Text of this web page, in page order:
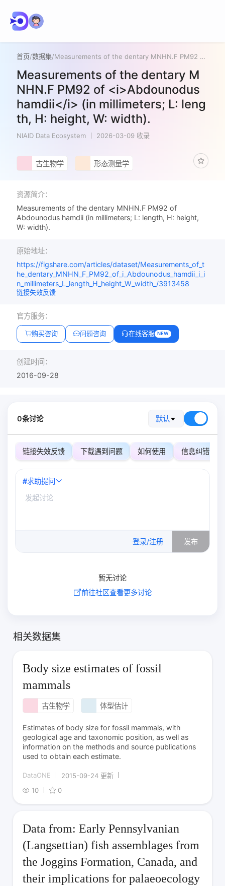
首页/数据集/ Measurements of the dentary MNHN.F PM92 of <i>Abdounodus hamdii</i> (in millimeters; L: length, H: height, W: width).
Measurements of the dentary M
NHN.F PM92 of <i>Abdounodus
hamdii</i> (in millimeters; L: leng
th, H: height, W: width).
NIAID Data Ecosystem 2026-03-09 收录
古生物学 形态测量学
资源简介：
Measurements of the dentary MNHN.F PM92 of
Abdounodus hamdii (in millimeters; L: length, H: height,
W: width).
原始地址：
https://figshare.com/articles/dataset/Measurements_of_t
he_dentary_MNHN_F_PM92_of_i_Abdounodus_hamdii_i_i
n_millimeters_L_length_H_height_W_width_/3913458
链接失效反馈
官方服务：
购买咨询 问题咨询 在线客服 NEW
创建时间：
2016-09-28
0条讨论 默认
链接失效反馈 下载遇到问题 如何使用 信息纠错
#求助提问
登录/注册 发布
暂无讨论
前往社区查看更多讨论
相关数据集
Body size estimates of fossil
mammals
古生物学 体型估计
Estimates of body size for fossil mammals, with
geological age and taxonomic position, as well as
information on the methods and source publications
used to obtain each estimate.
DataONE
2015-09-24 更新
10
0
Data from: Early Pennsylvanian
(Langsettian) fish assemblages from
the Joggins Formation, Canada, and
their implications for palaeoecology